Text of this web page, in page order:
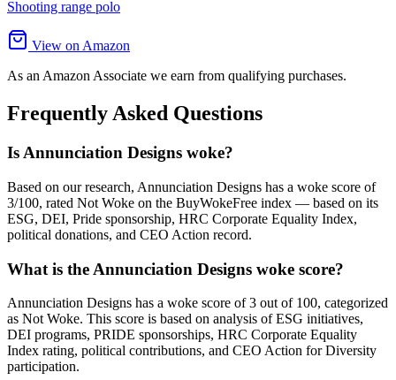
Shooting range polo
View on Amazon
As an Amazon Associate we earn from qualifying purchases.
Frequently Asked Questions
Is Annunciation Designs woke?
Based on our research, Annunciation Designs has a woke score of
3/100, rated Not Woke on the BuyWokeFree index — based on its
ESG, DEI, Pride sponsorship, HRC Corporate Equality Index,
political donations, and CEO Action record.
What is the Annunciation Designs woke score?
Annunciation Designs has a woke score of 3 out of 100, categorized
as Not Woke. This score is based on analysis of ESG initiatives,
DEI programs, PRIDE sponsorships, HRC Corporate Equality
Index rating, political contributions, and CEO Action for Diversity
participation.